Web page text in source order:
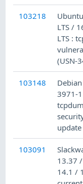
103218
LTS /
LTS :
(USN-
103148
3971-
update
103091
13.37
14.1 /